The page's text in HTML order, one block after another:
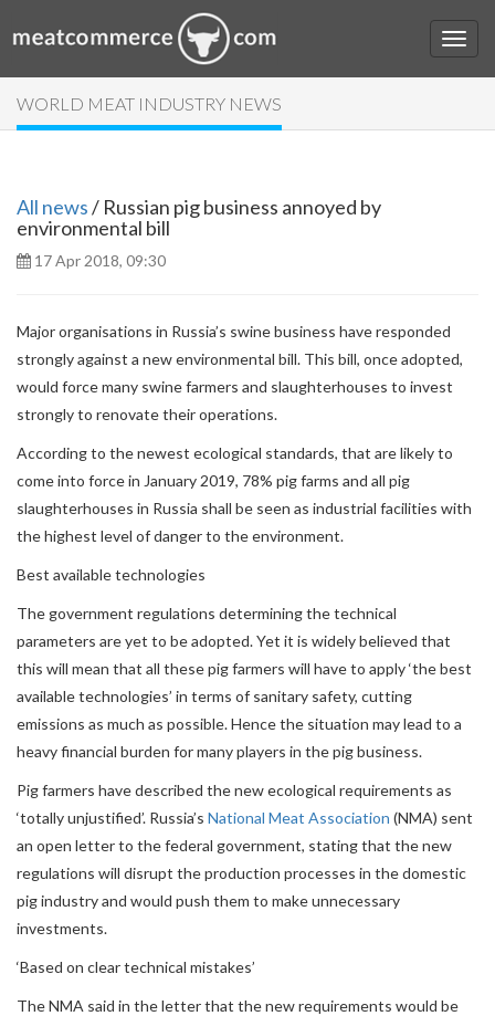
WORLD MEAT INDUSTRY NEWS
All news/ Russian pig business annoyed by
environmental bill
17 Apr 2018, 09:30
Major organisations in Russia’s swine business have responded
strongly against a new environmental bill. This bill, once adopted,
would force many swine farmers and slaughterhouses to invest
strongly to renovate their operations.
According to the newest ecological standards, that are likely to
come into force in January 2019, 78% pig farms and all pig
slaughterhouses in Russia shall be seen as industrial facilities with
the highest level of danger to the environment.
Best available technologies
The government regulations determining the technical
parameters are yet to be adopted. Yet it is widely believed that
this will mean that all these pig farmers will have to apply ‘the best
available technologies’ in terms of sanitary safety, cutting
emissions as much as possible. Hence the situation may lead to a
heavy financial burden for many players in the pig business.
Pig farmers have described the new ecological requirements as
‘totally unjustified’. Russia’s National Meat Association (NMA) sent
an open letter to the federal government, stating that the new
regulations will disrupt the production processes in the domestic
pig industry and would push them to make unnecessary
investments.
‘Based on clear technical mistakes’
The NMA said in the letter that the new requirements would be